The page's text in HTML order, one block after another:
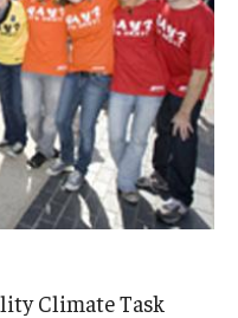
Climate Task